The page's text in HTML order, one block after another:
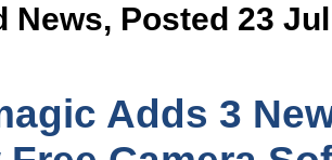
News, Posted 23
Adds 3